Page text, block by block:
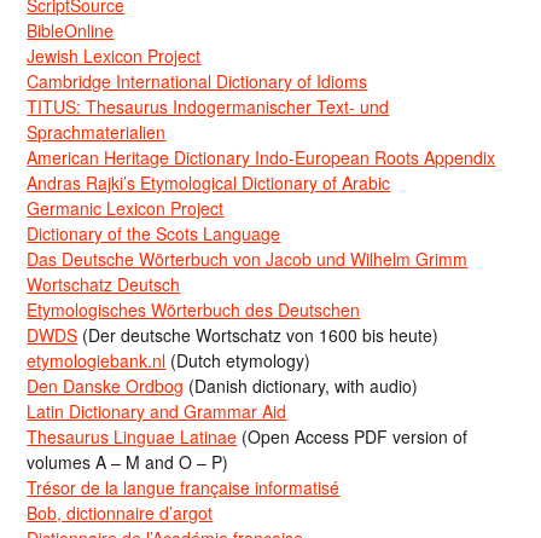
BibleOnline
Jewish Lexicon Project
Cambridge International Dictionary of Idioms
TITUS: Thesaurus Indogermanischer Text- und
Sprachmaterialien
American Heritage Dictionary Indo-European Roots Appendix
Andras Rajki’s Etymological Dictionary of Arabic
Germanic Lexicon Project
Dictionary of the Scots Language
Das Deutsche Wörterbuch von Jacob und Wilhelm Grimm
Wortschatz Deutsch
Etymologisches Wörterbuch des Deutschen
DWDS (Der deutsche Wortschatz von 1600 bis heute)
etymologiebank.nl (Dutch etymology)
Den Danske Ordbog (Danish dictionary, with audio)
Latin Dictionary and Grammar Aid
Thesaurus Linguae Latinae (Open Access PDF version of
volumes A – M and O – P)
Trésor de la langue française informatisé
Bob, dictionnaire d’argot